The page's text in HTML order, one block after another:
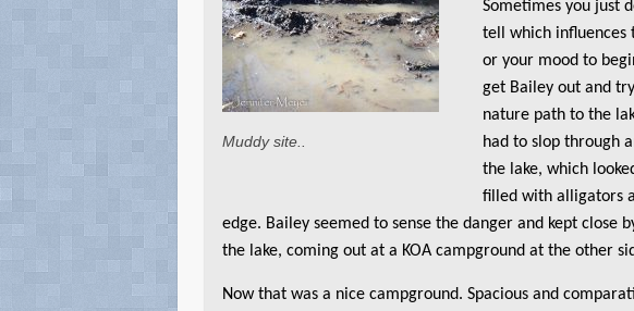
Muddy site..
Sometimes you just
tell which influences
or your mood to
get Bailey out and
nature path to the
had to slop through
the lake, which
filled with alligators
edge. Bailey seemed to sense the danger and kept close
the lake, coming out at a KOA campground at the other
Now that was a nice campground. Spacious and